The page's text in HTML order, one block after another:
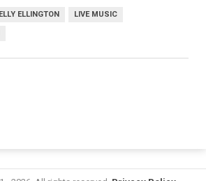
ELLINGTON LIVE MUSIC